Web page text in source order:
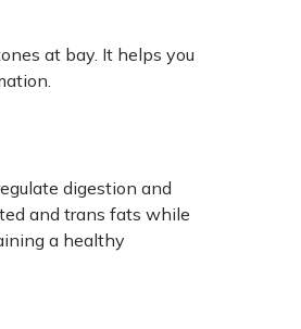
at bay. It helps you
digestion and
and trans fats while
a healthy